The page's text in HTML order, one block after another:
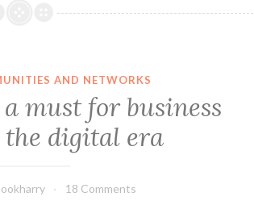
OF
SOCIAL
FACILITATOR
FOR
LGBTQ
AND NETWORKS
must for business
digital era
18 Comments